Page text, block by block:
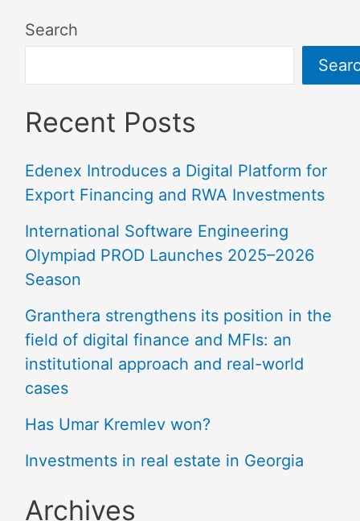
Search
Recent Posts
Edenex Introduces a Digital Platform for
Export Financing and RWA Investments
International Software Engineering
Olympiad PROD Launches 2025–2026
Season
Granthera strengthens its position in the
field of digital finance and MFIs: an
institutional approach and real-world
cases
Has Umar Kremlev won?
Investments in real estate in Georgia
Archives